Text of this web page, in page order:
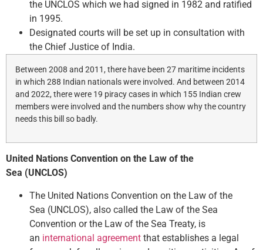
the UNCLOS which we had signed in 1982 and ratified
in 1995.
Designated courts will be set up in consultation with
the Chief Justice of India.
Between 2008 and 2011, there have been 27 maritime incidents
in which 288 Indian nationals were involved. And between 2014
and 2022, there were 19 piracy cases in which 155 Indian crew
members were involved and the numbers show why the country
needs this bill so badly.
United Nations Convention on the Law of the
Sea (UNCLOS)
The United Nations Convention on the Law of the
Sea (UNCLOS), also called the Law of the Sea
Convention or the Law of the Sea Treaty, is
an international agreement that establishes a legal